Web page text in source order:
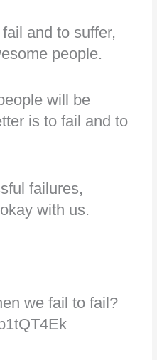
and to suffer,
people.
will be
is to fail and to
failures,
with us.
we fail to fail?